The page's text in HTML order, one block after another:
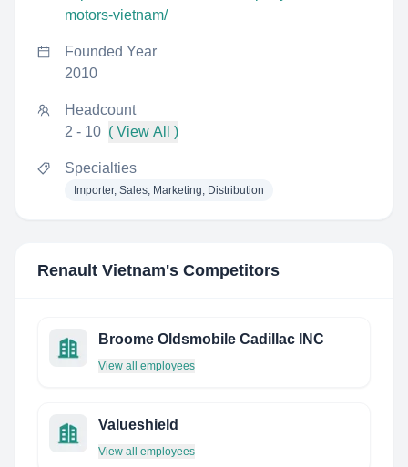
motors-vietnam/
Founded Year
2010
Headcount
2 - 10 ( View All )
Specialties
Importer, Sales, Marketing, Distribution
Renault Vietnam's Competitors
Broome Oldsmobile Cadillac INC
View all employees
Valueshield
View all employees